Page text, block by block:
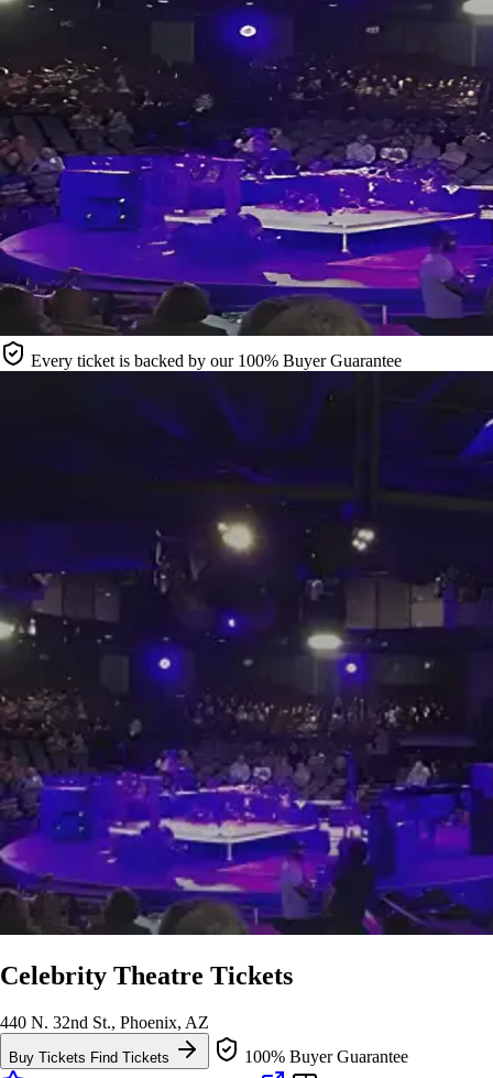
Every ticket is backed by our 100% Buyer Guarantee
Celebrity Theatre Tickets
440 N. 32nd St., Phoenix, AZ
Buy Tickets Find Tickets
100% Buyer Guarantee